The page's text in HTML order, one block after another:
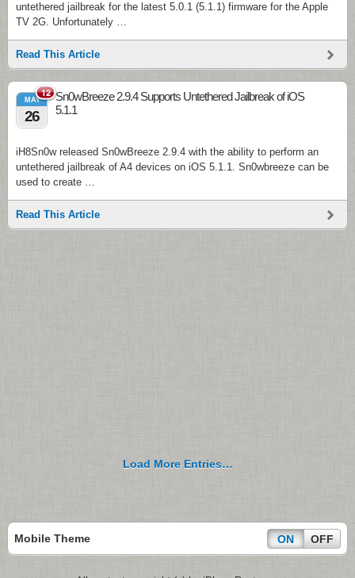
untethered jailbreak for the latest 5.0.1 (5.1.1) firmware for the Apple
TV 2G. Unfortunately …
Read This Article
12
MAY
26
Sn0wBreeze 2.9.4 Supports Untethered Jailbreak of iOS
5.1.1
iH8Sn0w released Sn0wBreeze 2.9.4 with the ability to perform an
untethered jailbreak of A4 devices on iOS 5.1.1. Sn0wbreeze can be
used to create …
Read This Article
Load More Entries…
Mobile Theme ON OFF